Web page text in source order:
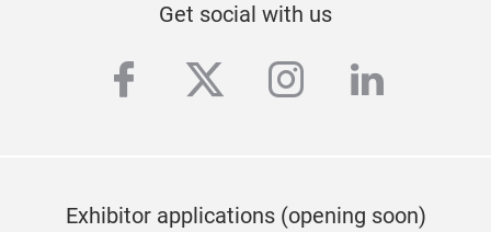
Get social with us
facebook
twitterinstagram
Exhibitor applications (opening soon)